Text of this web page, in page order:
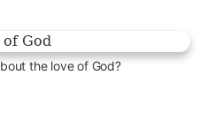
the love of God?